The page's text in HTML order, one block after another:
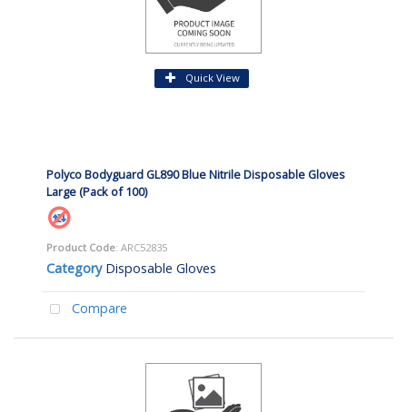
Quick View
Polyco Bodyguard GL890 Blue Nitrile Disposable Gloves
Large (Pack of 100)
Product Code: ARC52835
Category Disposable Gloves
Compare